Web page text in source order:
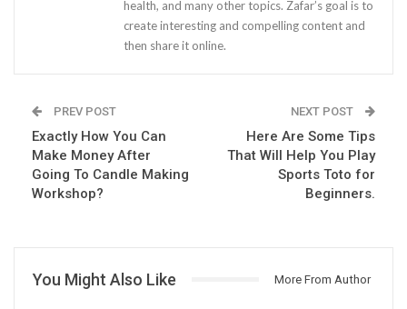
health, and many other topics. Zafar’s goal is to
create interesting and compelling content and
then share it online.
PREV POST
Exactly How You Can
Make Money After
Going To Candle Making
Workshop?
NEXT POST
Here Are Some Tips
That Will Help You Play
Sports Toto for
Beginners.
You Might Also Like More From Author